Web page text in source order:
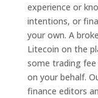
experience or
intentions, or
your own. A
Litecoin on the
some trading
on your behalf.
finance editors